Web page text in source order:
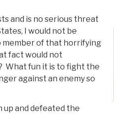
and is no serious threat
I would not be
of that horrifying
fact would not
What fun it is to fight the
against an enemy so
up and defeated the